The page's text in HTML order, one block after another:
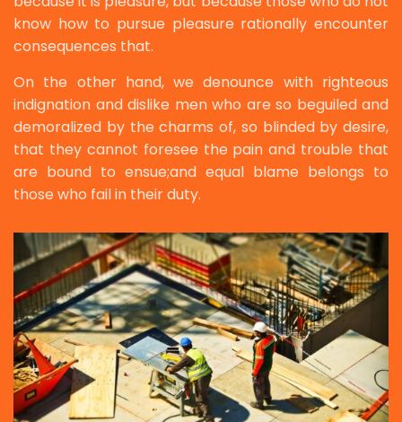
know how to pursue pleasure rationally encounter
consequences that.
On the other hand, we denounce with righteous
indignation and dislike men who are so beguiled and
demoralized by the charms of, so blinded by desire,
that they cannot foresee the pain and trouble that
are bound to ensue;and equal blame belongs to
those who fail in their duty.